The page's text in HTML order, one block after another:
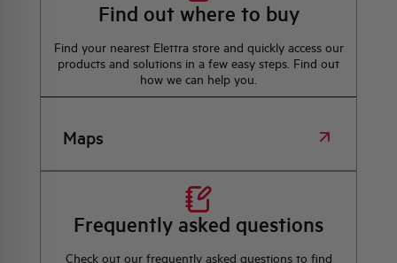
Find out where to buy
Find your nearest Elettra store and quickly access our
products and solutions in a few easy steps. Find out
how we can help you.
Maps
Frequently asked questions
Check out our frequently asked questions to find